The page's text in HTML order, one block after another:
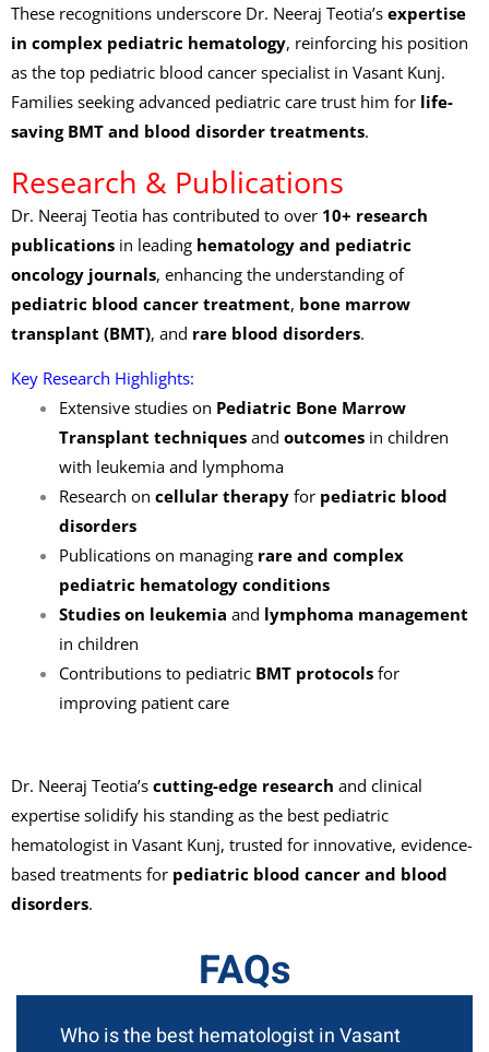
These recognitions underscore Dr. Neeraj Teotia’s expertise
in complex pediatric hematology, reinforcing his position
as the top pediatric blood cancer specialist in Vasant Kunj.
Families seeking advanced pediatric care trust him for life-
saving BMT and blood disorder treatments.
Research & Publications
Dr. Neeraj Teotia has contributed to over 10+ research
publications in leading hematology and pediatric
oncology journals, enhancing the understanding of
pediatric blood cancer treatment, bone marrow
transplant (BMT), and rare blood disorders.
Key Research Highlights:
Extensive studies on Pediatric Bone Marrow
Transplant techniquesand outcomesin children
with leukemia and lymphoma
Research on cellular therapyfor pediatric blood
disorders
Publications on managing rare and complex
pediatric hematology conditions
Studies on leukemia and lymphoma management
in children
Contributions to pediatric BMT protocolsfor
improving patient care
Dr. Neeraj Teotia’s cutting-edge research and clinical
expertise solidify his standing as the best pediatric
hematologist in Vasant Kunj, trusted for innovative, evidence-
based treatments for pediatric blood cancer and blood
disorders.
FAQs
Who is the best hematologist in Vasant